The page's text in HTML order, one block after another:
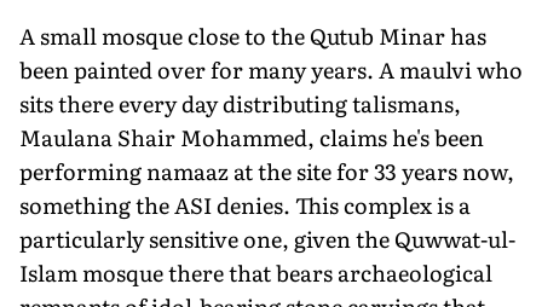
A small mosque close to the Qutub Minar has
been painted over for many years. A maulvi who
sits there every day distributing talismans,
Maulana Shair Mohammed, claims he's been
performing namaaz at the site for 33 years now,
something the ASI denies. This complex is a
particularly sensitive one, given the Quwwat-ul-
Islam mosque there that bears archaeological